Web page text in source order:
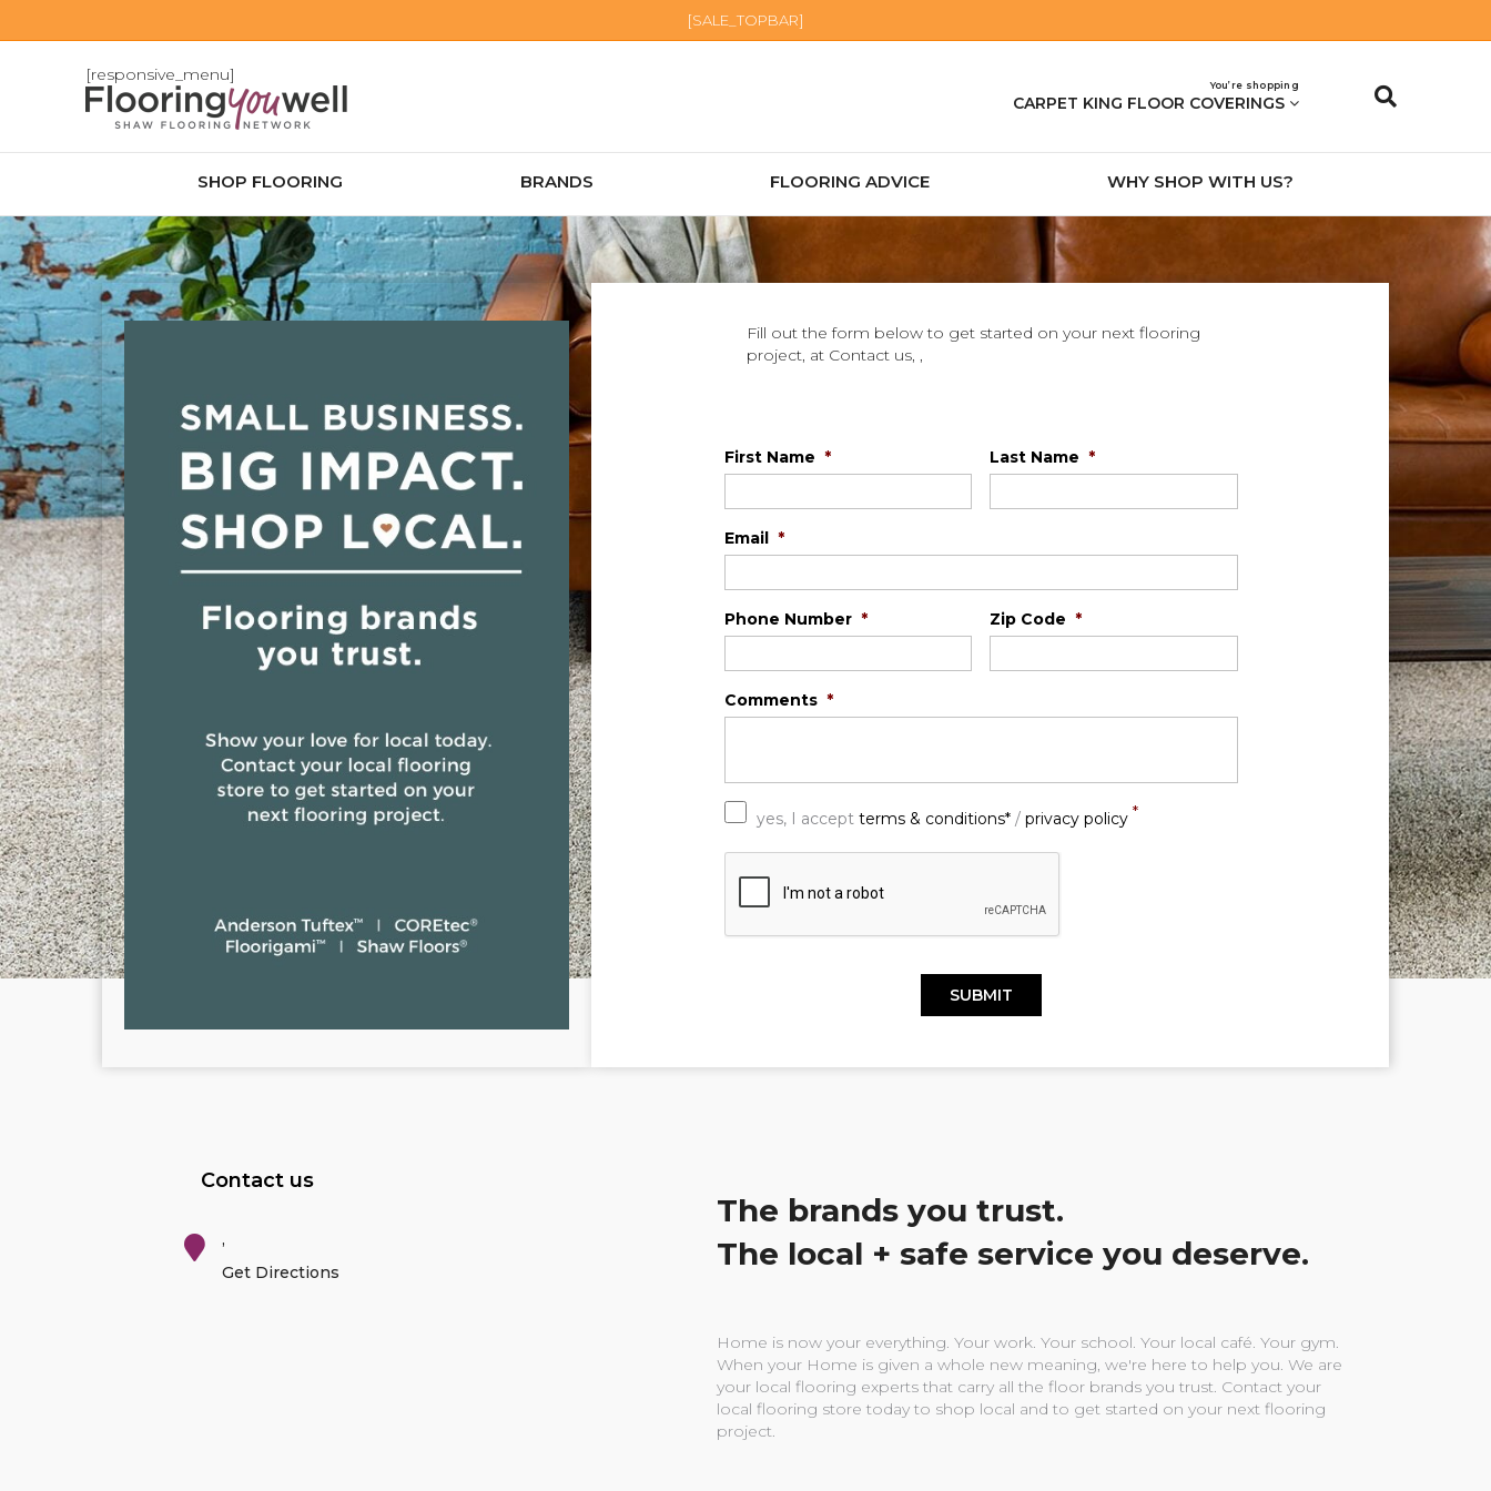
[SALE_TOPBAR]
[responsive_menu]
You’re shopping
CARPET KING FLOOR COVERINGS
SHOP FLOORING BRANDS FLOORING ADVICE WHY SHOP WITH US?
Fill out the form below to get started on your next flooring
project, at Contact us, ,
First Name * Last Name *
Email *
Phone Number * Zip Code *
Comments *
yes, I accept terms & conditions*/ privacy policy *
C
Contact us
,
Get Directions
The brands you trust.
The local + safe service you deserve.
Home is now your everything. Your work. Your school. Your local café. Your gym.
When your Home is given a whole new meaning, we're here to help you. We are
your local flooring experts that carry all the floor brands you trust. Contact your
local flooring store today to shop local and to get started on your next flooring
project.